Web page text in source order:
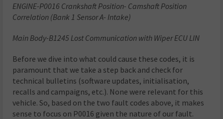
ENGINE-P0016 Crankshaft Position- Camshaft Position
Correlation (Bank 1 Sensor A- Intake)
Main Body-B1245 Lost Communication with Wiper ECU LIN
Before we dive into what could cause these codes, it is
paramount that we take a step back and check for
technical bulletins (software updates, initialisation,
recalls and campaigns, etc.). None were relevant for this
vehicle. So, based on the two fault codes above, it makes
sense to focus on P0016 given the nature of our fault.